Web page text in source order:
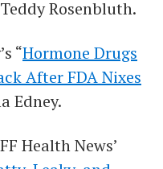
Rosenbluth.
“Hormone Drugs
After FDA Nixes
Edney.
Health News’